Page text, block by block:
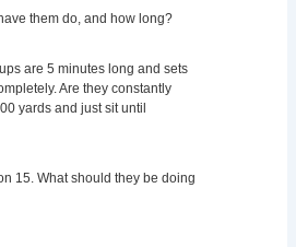
them do, and how long?
are 5 minutes long and sets
Are they constantly
yards and just sit until
15. What should they be doing